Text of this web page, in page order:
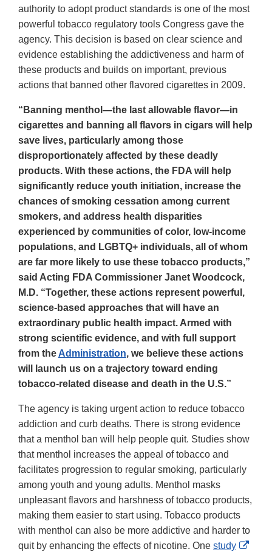
authority to adopt product standards is one of the most
powerful tobacco regulatory tools Congress gave the
agency. This decision is based on clear science and
evidence establishing the addictiveness and harm of
these products and builds on important, previous
actions that banned other flavored cigarettes in 2009.
“Banning menthol—the last allowable flavor—in
cigarettes and banning all flavors in cigars will help
save lives, particularly among those
disproportionately affected by these deadly
products. With these actions, the FDA will help
significantly reduce youth initiation, increase the
chances of smoking cessation among current
smokers, and address health disparities
experienced by communities of color, low-income
populations, and LGBTQ+ individuals, all of whom
are far more likely to use these tobacco products,”
said Acting FDA Commissioner Janet Woodcock,
M.D. “Together, these actions represent powerful,
science-based approaches that will have an
extraordinary public health impact. Armed with
strong scientific evidence, and with full support
from the Administration, we believe these actions
will launch us on a trajectory toward ending
tobacco-related disease and death in the U.S.”
The agency is taking urgent action to reduce tobacco
addiction and curb deaths. There is strong evidence
that a menthol ban will help people quit. Studies show
that menthol increases the appeal of tobacco and
facilitates progression to regular smoking, particularly
among youth and young adults. Menthol masks
unpleasant flavors and harshness of tobacco products,
making them easier to start using. Tobacco products
with menthol can also be more addictive and harder to
quit by enhancing the effects of nicotine. One study